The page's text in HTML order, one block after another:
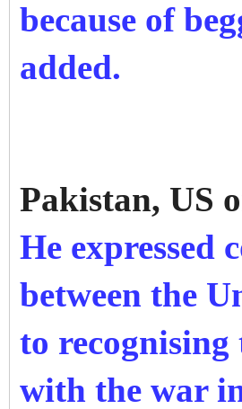
because of
added.
Pakistan, US
He expressed
between the
to
with the war